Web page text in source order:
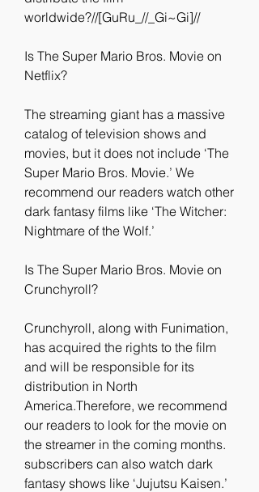
worldwide?//[GuRu_//_Gi~Gi]//
Is The Super Mario Bros. Movie on
Netflix?
The streaming giant has a massive
catalog of television shows and
movies, but it does not include ‘The
Super Mario Bros. Movie.’ We
recommend our readers watch other
dark fantasy films like ‘The Witcher:
Nightmare of the Wolf.’
Is The Super Mario Bros. Movie on
Crunchyroll?
Crunchyroll, along with Funimation,
has acquired the rights to the film
and will be responsible for its
distribution in North
America.Therefore, we recommend
our readers to look for the movie on
the streamer in the coming months.
subscribers can also watch dark
fantasy shows like ‘Jujutsu Kaisen.’